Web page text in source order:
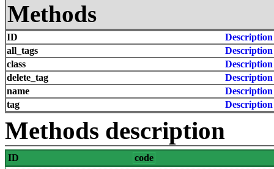
Methods
ID
Description
all_tags
Description
class
Description
delete_tag
Description
name
Description
tag
Description
Methods description
ID code